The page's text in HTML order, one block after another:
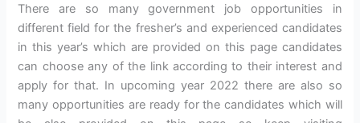
There are so many government job opportunities in
different field for the fresher’s and experienced candidates
in this year’s which are provided on this page candidates
can choose any of the link according to their interest and
apply for that. In upcoming year 2022 there are also so
many opportunities are ready for the candidates which will